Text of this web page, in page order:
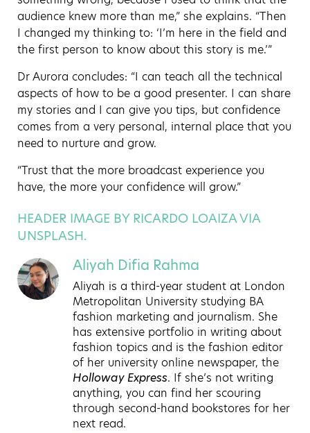
audience knew more than me,” she explains. “Then
I changed my thinking to: ‘I’m here in the field and
the first person to know about this story is me.’”
Dr Aurora concludes: “I can teach all the technical
aspects of how to be a good presenter. I can share
my stories and I can give you tips, but confidence
comes from a very personal, internal place that you
need to nurture and grow.
“Trust that the more broadcast experience you
have, the more your confidence will grow.”
HEADER IMAGE BY RICARDO LOAIZA VIA
UNSPLASH.
Aliyah Difia Rahma
Aliyah is a third-year student at London
Metropolitan University studying BA
fashion marketing and journalism. She
has extensive portfolio in writing about
fashion topics and is the fashion editor
of her university online newspaper, the
Holloway Express. If she’s not writing
anything, you can find her scouring
through second-hand bookstores for her
next read.